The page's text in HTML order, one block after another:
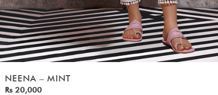
NEENA – MINT
Rs 20,000